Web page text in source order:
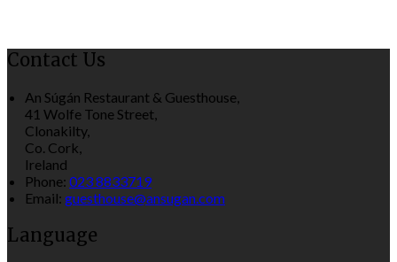
Contact Us
An Súgán Restaurant & Guesthouse,
41 Wolfe Tone Street,
Clonakilty,
Co. Cork,
Ireland
Phone: 023 8833719
Email: guesthouse@ansugan.com
Language